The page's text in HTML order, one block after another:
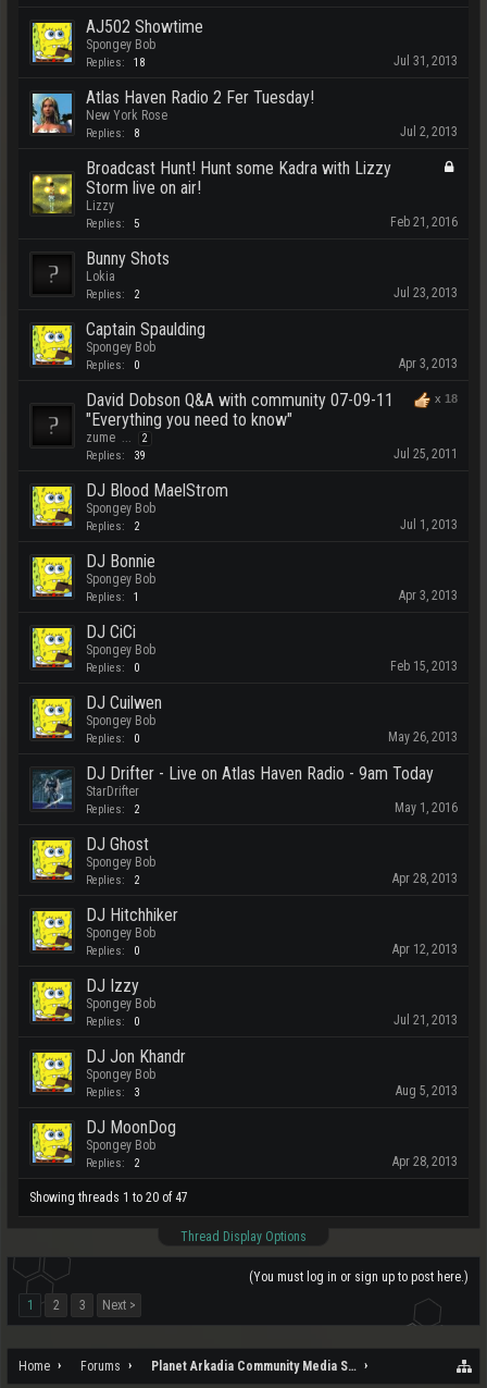
AJ502 Showtime
Spongey Bob
Replies: 18 Jul 31, 2013
Atlas Haven Radio 2 Fer Tuesday!
New York Rose
Replies: 8 Jul 2, 2013
Broadcast Hunt! Hunt some Kadra with Lizzy
Storm live on air!
Lizzy
Replies: 5 Feb 21, 2016
Bunny Shots
Lokia
Replies: 2 Jul 23, 2013
Captain Spaulding
Spongey Bob
Replies: 0 Apr 3, 2013
x 18
David Dobson Q&A with community 07-09-11
"Everything you need to know"
zume 2
Replies: 39 Jul 25, 2011
DJ Blood MaelStrom
Spongey Bob
Replies: 2 Jul 1, 2013
DJ Bonnie
Spongey Bob
Replies: 1 Apr 3, 2013
DJ CiCi
Spongey Bob
Replies: 0 Feb 15, 2013
DJ Cuilwen
Spongey Bob
Replies: 0 May 26, 2013
DJ Drifter - Live on Atlas Haven Radio - 9am Today
StarDrifter
Replies: 2 May 1, 2016
DJ Ghost
Spongey Bob
Replies: 2 Apr 28, 2013
DJ Hitchhiker
Spongey Bob
Replies: 0 Apr 12, 2013
DJ Izzy
Spongey Bob
Replies: 0 Jul 21, 2013
DJ Jon Khandr
Spongey Bob
Replies: 3 Aug 5, 2013
DJ MoonDog
Spongey Bob
Replies: 2 Apr 28, 2013
Showing threads 1 to 20 of 47
Thread Display Options
(You must log in or sign up to post here.)
1
2 3 Next >
Home Forums Planet Arkadia Community Media Services